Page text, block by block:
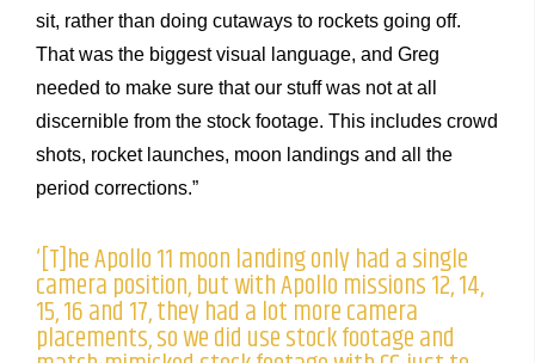
sit, rather than doing cutaways to rockets going off.
That was the biggest visual language, and Greg
needed to make sure that our stuff was not at all
discernible from the stock footage. This includes crowd
shots, rocket launches, moon landings and all the
period corrections.”
‘[T]he Apollo 11 moon landing only had a single
camera position, but with Apollo missions 12, 14,
15, 16 and 17, they had a lot more camera
placements, so we did use stock footage and